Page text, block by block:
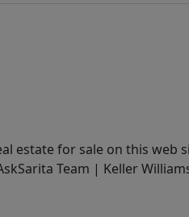
estate for sale on this web
Team | Keller